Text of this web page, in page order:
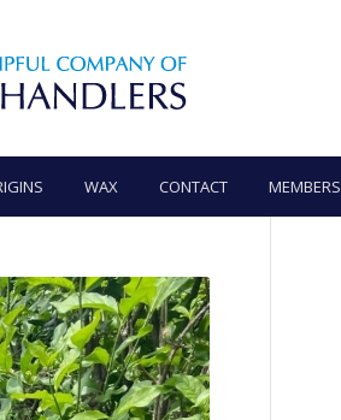
WAX CONTACT MEMBERS